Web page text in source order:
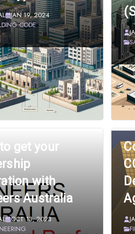
JAN 19, 2024
CODE
get your
with
Australia
OCT 13, 2023